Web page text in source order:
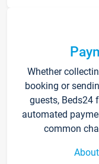
Whether
booking or
guests, Beds24
automated
common